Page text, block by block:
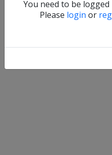
You need to be
Please login or
Home
Account